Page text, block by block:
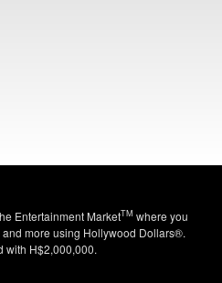
Entertainment MarketTM where you
more using Hollywood Dollars®.
with H$2,000,000.